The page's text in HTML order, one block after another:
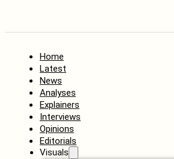
Home
Latest
News
Analyses
Explainers
Interviews
Opinions
Editorials
Visuals